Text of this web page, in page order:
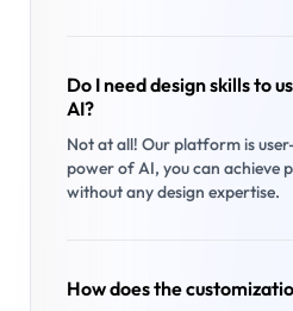
Do I need design skills to
AI?
Not at all! Our platform is
power of AI, you can achieve
without any design expertise.
How does the